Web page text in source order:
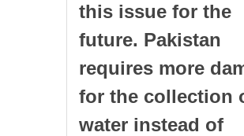
this issue for the
future. Pakistan
requires more
for the collection
water instead of